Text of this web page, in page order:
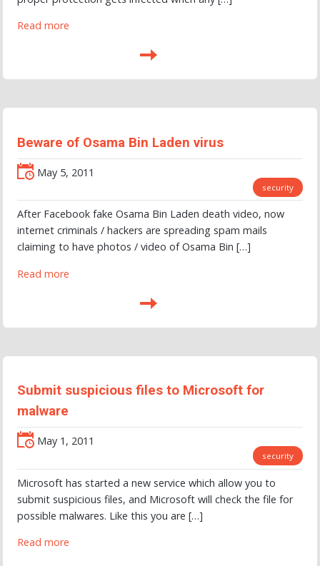
Read more
Beware of Osama Bin Laden virus
May 5, 2011
security
After Facebook fake Osama Bin Laden death video, now
internet criminals / hackers are spreading spam mails
claiming to have photos / video of Osama Bin […]
Read more
Submit suspicious files to Microsoft for
malware
May 1, 2011
security
Microsoft has started a new service which allow you to
submit suspicious files, and Microsoft will check the file for
possible malwares. Like this you are […]
Read more